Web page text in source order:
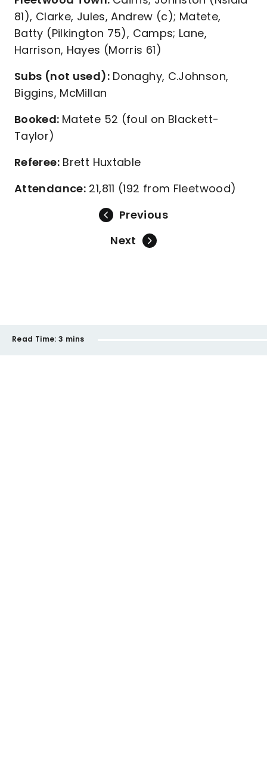
81), Clarke, Jules, Andrew (c); Matete,
Batty (Pilkington 75), Camps; Lane,
Harrison, Hayes (Morris 61)
Subs (not used):Donaghy, C.Johnson,
Biggins, McMillan
Booked: Matete 52 (foul on Blackett-
Taylor)
Referee:Brett Huxtable
Attendance: 21,811 (192 from Fleetwood)
Previous
Next
Read Time: 3 mins